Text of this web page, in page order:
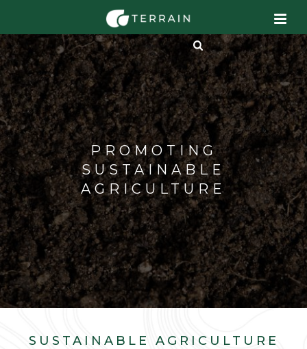
PROMOTING
SUSTAINABLE
AGRICULTURE
SUSTAINABLE AGRICULTURE